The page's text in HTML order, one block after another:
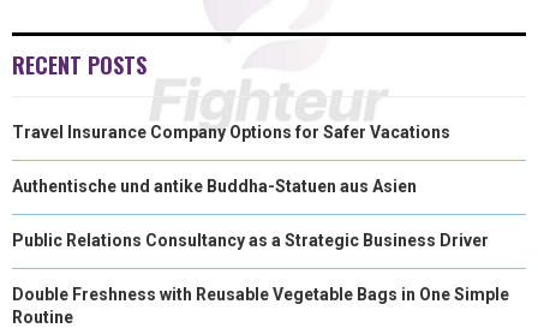
RECENT POSTS
Travel Insurance Company Options for Safer Vacations
Authentische und antike Buddha-Statuen aus Asien
Public Relations Consultancy as a Strategic Business Driver
Double Freshness with Reusable Vegetable Bags in One Simple
Routine